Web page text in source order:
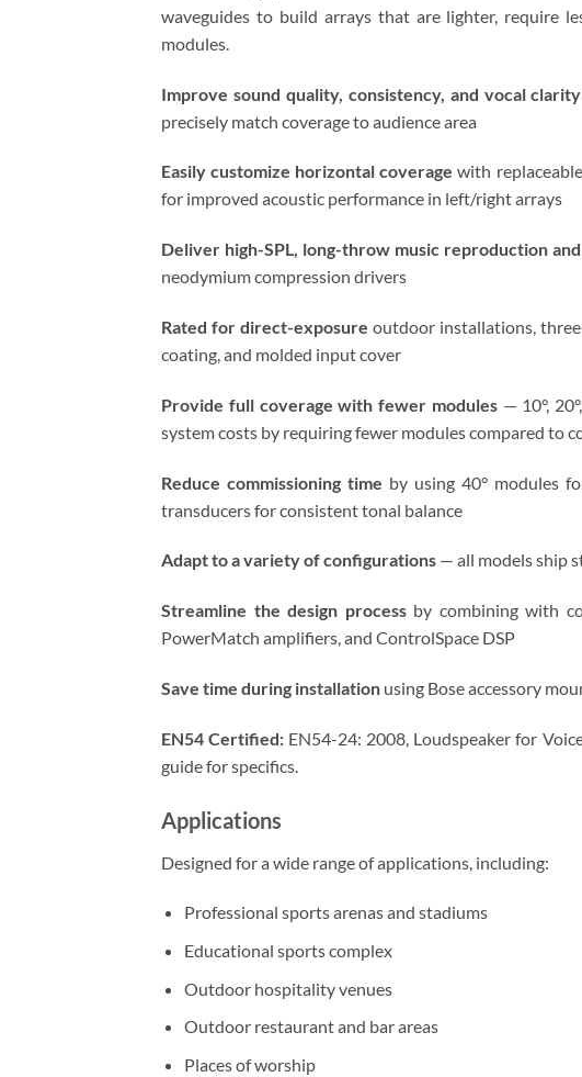
waveguides to build arrays that are lighter, require
modules.
Improve sound quality, consistency, and vocal clarity
precisely match coverage to audience area
Easily customize horizontal coverage with
for improved acoustic performance in left/right arrays
Deliver high-SPL, long-throw music reproduction
neodymium compression drivers
Rated for direct-exposure outdoor installations,
coating, and molded input cover
Provide full coverage with fewer modules— 10°,
system costs by requiring fewer modules compared to
Reduce commissioning time by using 40° modules
transducers for consistent tonal balance
Adapt to a variety of configurations — all models ship
Streamline the design processby combining with
PowerMatch amplifiers, and ControlSpace DSP
Save time during installation using Bose accessory
EN54 Certified: EN54-24: 2008, Loudspeaker for
guide for specifics.
Applications
Designed for a wide range of applications, including:
Professional sports arenas and stadiums
Educational sports complex
Outdoor hospitality venues
Outdoor restaurant and bar areas
Places of worship